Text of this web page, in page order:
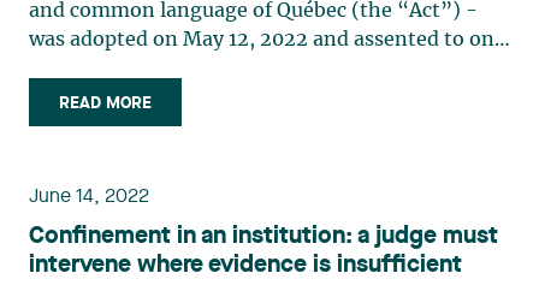
and common language of Québec (the “Act”) -
was adopted on May 12, 2022 and assented to on
are already in force; for other provisions, a
transitional period ranging from several months
READ MORE
June 14, 2022
Confinement in an institution: a judge must
intervene where evidence is insufficient